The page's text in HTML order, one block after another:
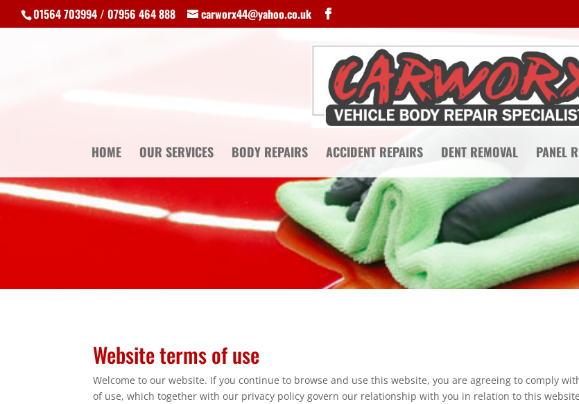
01564 703994 / 07956 464 888 carworx44@yahoo.co.uk
HOME OUR SERVICES BODY REPAIRS ACCIDENT REPAIRS DENT REMOVAL PANEL
Website terms of use
Welcome to our website. If you continue to browse and use this website, you are agreeing to comply
of use, which together with our privacy policy govern our relationship with you in relation to this